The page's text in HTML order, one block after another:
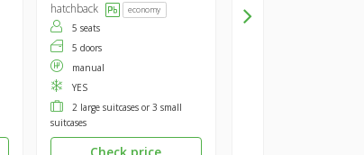
hatchback economy
5 seats
5 doors
manual
YES
2 large suitcases or 3 small
suitcases